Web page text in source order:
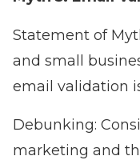
Statement of
and small
email validation
Debunking:
marketing and